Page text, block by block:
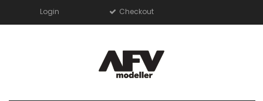
Login Checkout